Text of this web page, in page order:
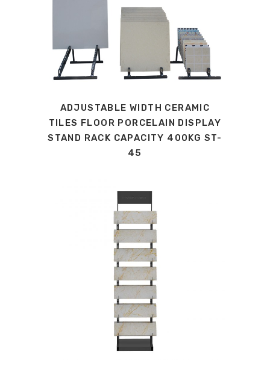
ADJUSTABLE WIDTH CERAMIC
TILES FLOOR PORCELAIN DISPLAY
STAND RACK CAPACITY 400KG ST-
45